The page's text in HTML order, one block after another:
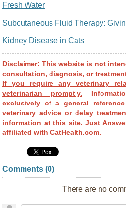
Fresh Water
Subcutaneous Fluid Therapy:
Kidney Disease in Cats
Disclaimer: This website is not
consultation, diagnosis, or
If you require any veterinary
veterinarian promptly.
exclusively of a general
veterinary advice or delay
information at this site. Just
affiliated with CatHealth.com.
Comments (0)
There are no